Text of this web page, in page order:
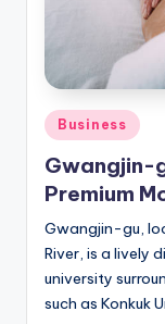
Posted
in
Business
Gwangjin-
Premium
Gwangjin-gu,
River, is a lively
university
such as Konkuk